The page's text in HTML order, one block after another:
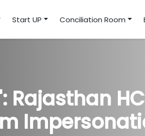
Start UP Conciliation Room
HC